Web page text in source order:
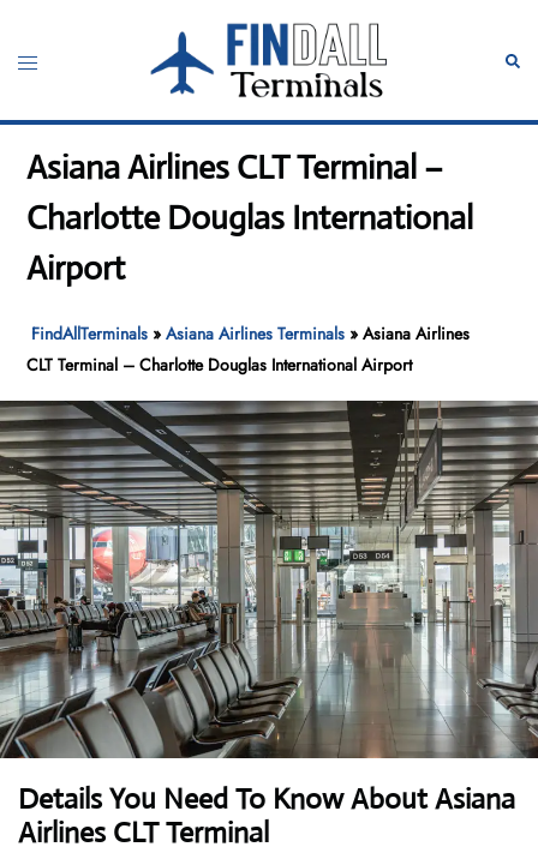
content
Toggle
Asiana Airlines CLT Terminal –
Charlotte Douglas International
Airport
FindAllTerminals »Asiana Airlines Terminals »Asiana Airlines
CLT Terminal – Charlotte Douglas International Airport
Details You Need To Know About Asiana
Airlines CLT Terminal